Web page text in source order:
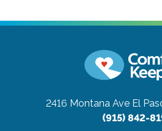
2416 Montana Ave El
(915) 842-